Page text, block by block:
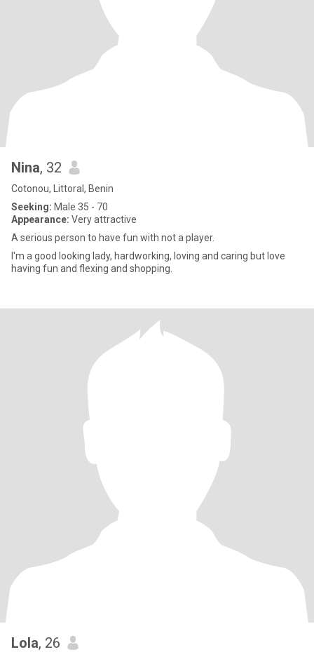
Nina, 32
Cotonou, Littoral, Benin
Seeking: Male 35 - 70
Appearance: Very attractive
A serious person to have fun with not a player.
I'm a good looking lady, hardworking, loving and caring but love
having fun and flexing and shopping.
Lola, 26